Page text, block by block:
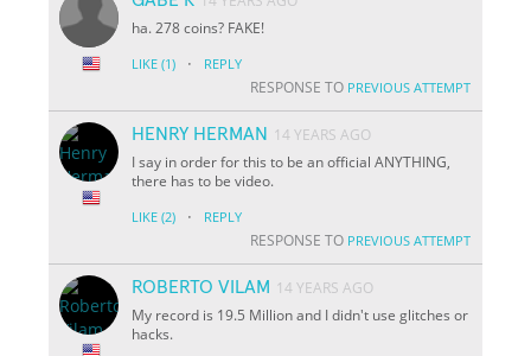
ha. 278 coins? FAKE!
LIKE (1) · REPLY
RESPONSE TO PREVIOUS ATTEMPT
HENRY HERMAN
14 YEARS AGO
I say in order for this to be an official ANYTHING,
there has to be video.
LIKE (2) · REPLY
RESPONSE TO PREVIOUS ATTEMPT
ROBERTO VILAM 14 YEARS AGO
My record is 19.5 Million and I didn't use glitches or
hacks.